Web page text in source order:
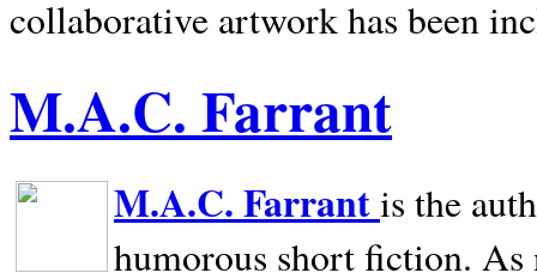
collaborative artwork has been
M.A.C. Farrant
M.A.C. Farrantis the
humorous short fiction.